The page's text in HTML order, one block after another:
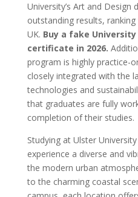
University’s Art and Design
outstanding results,
UK. Buy a fake
certificate in 2026.
program is highly practice-
closely integrated with the
technologies and
that graduates are fully
completion of their studies.
Studying at Ulster
experience a diverse and
the modern urban
to the charming coastal